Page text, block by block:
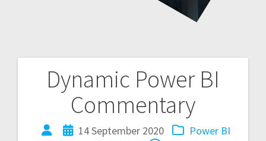
Dynamic Power BI
Commentary
14 September 2020
Power BI
Post
navigation